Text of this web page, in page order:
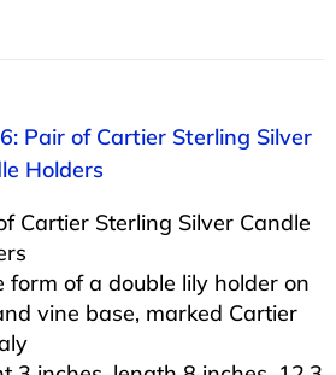
Pair of Cartier Sterling Silver
Holders
Cartier Sterling Silver Candle
form of a double lily holder on
vine base, marked Cartier